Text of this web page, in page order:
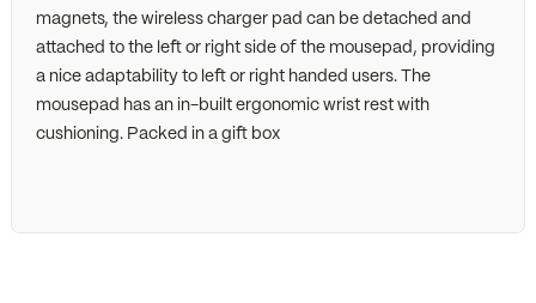
magnets, the wireless charger pad can be detached and
attached to the left or right side of the mousepad, providing
a nice adaptability to left or right handed users. The
mousepad has an in-built ergonomic wrist rest with
cushioning. Packed in a gift box